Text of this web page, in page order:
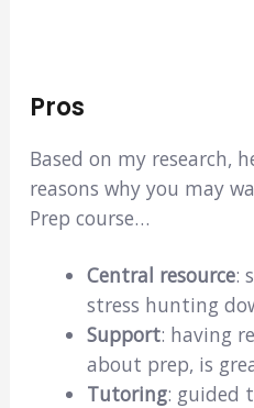
Pros
Based on my research,
reasons why you may
Prep course…
Central resource:
stress hunting
Support: having
about prep, is
Tutoring: guided